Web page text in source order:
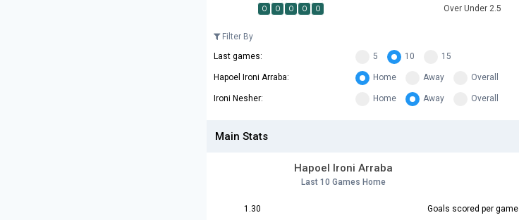
O
O O O O Over Under 2.5
Filter By
Last games:
5 10 15
Hapoel Ironi Arraba: Home Away Overall
Ironi Nesher: Home Away Overall
Main Stats
Hapoel Ironi Arraba
Last 10 Games Home
1.30 Goals scored per game